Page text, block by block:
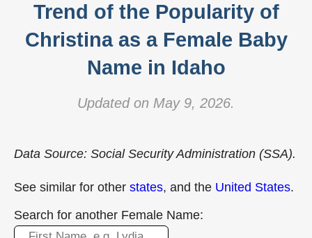
Trend of the Popularity of
Christina as a Female Baby
Name in Idaho
Updated on May 9, 2026.
Data Source: Social Security Administration (SSA).
See similar for other states, and the United States.
Search for another Female Name: